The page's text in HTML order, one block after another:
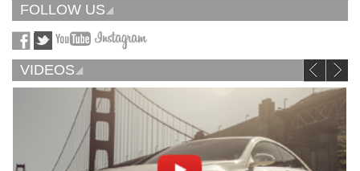
FOLLOW US
VIDEOS